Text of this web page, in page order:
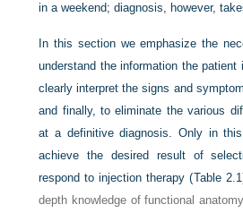
in a weekend; diagnosis, however,
In this section we emphasize the
understand the information the
clearly interpret the signs and
and finally, to eliminate the various
at a definitive diagnosis. Only in
achieve the desired result of
respond to injection therapy (Table 2.1
depth knowledge of functional